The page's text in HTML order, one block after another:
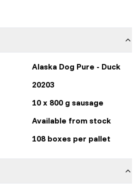
Alaska Dog Pure - Duck
20203
10 x 800 g sausage
Available from stock
108 boxes per pallet